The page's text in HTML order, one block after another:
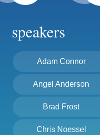
speakers
Adam Connor
Angel Anderson
Brad Frost
Chris Noessel